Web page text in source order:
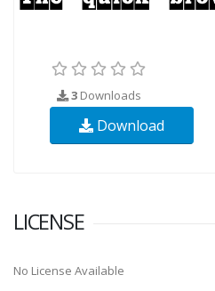
3 Downloads
Download
LICENSE
No License Available